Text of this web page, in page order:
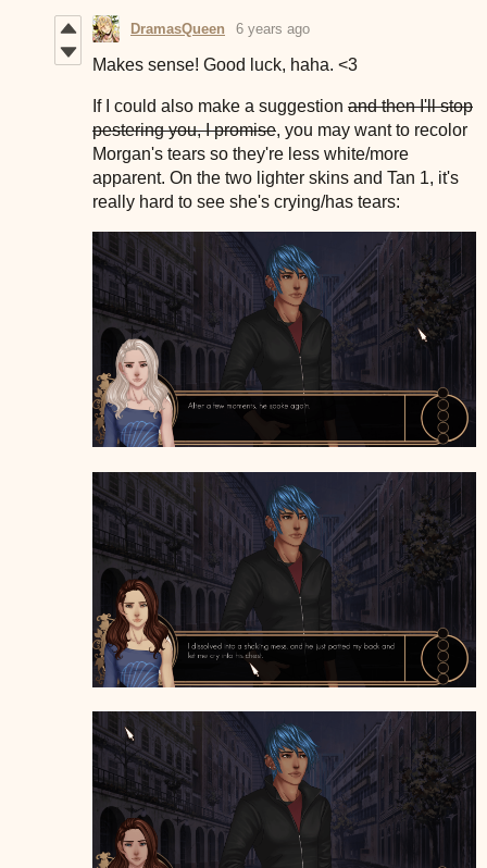
DramasQueen 6 years ago
Makes sense! Good luck, haha. <3
If I could also make a suggestion and then I'll stop
pestering you, I promise, you may want to recolor
Morgan's tears so they're less white/more
apparent. On the two lighter skins and Tan 1, it's
really hard to see she's crying/has tears: